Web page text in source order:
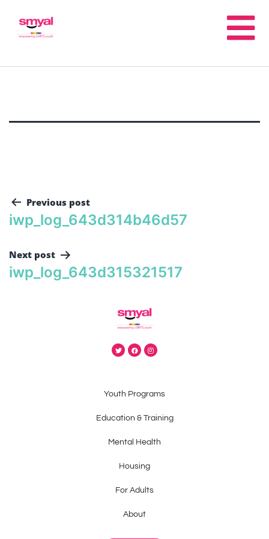
Previous post
iwp_log_643d314b46d57
Next post
iwp_log_643d315321517
Youth Programs
Education & Training
Mental Health
Housing
For Adults
About